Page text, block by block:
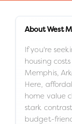
About West
If you're
housing
Memphis,
Here,
home value
stark
budget-